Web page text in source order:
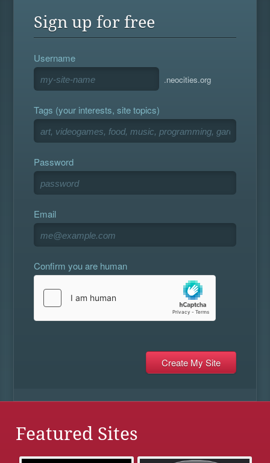
Sign up for free
Username
.neocities.org
Tags (your interests, site topics)
Password
Email
Confirm you are human
Featured Sites